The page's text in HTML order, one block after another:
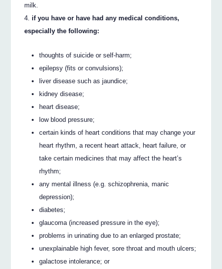
milk.
if you have or have had any medical conditions,
especially the following:
thoughts of suicide or self-harm;
epilepsy (fits or convulsions);
liver disease such as jaundice;
kidney disease;
heart disease;
low blood pressure;
certain kinds of heart conditions that may change your
heart rhythm, a recent heart attack, heart failure, or
take certain medicines that may affect the heart’s
rhythm;
any mental illness (e.g. schizophrenia, manic
depression);
diabetes;
glaucoma (increased pressure in the eye);
problems in urinating due to an enlarged prostate;
unexplainable high fever, sore throat and mouth ulcers;
galactose intolerance; or